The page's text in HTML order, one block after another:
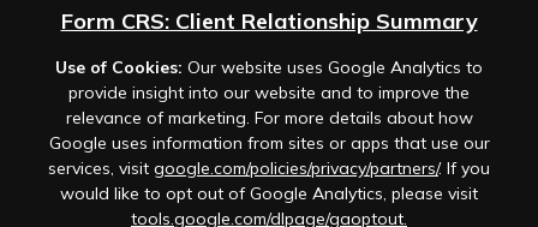
Form CRS: Client Relationship Summary
Use of Cookies: Our website uses Google Analytics to
provide insight into our website and to improve the
relevance of marketing. For more details about how
Google uses information from sites or apps that use our
services, visit google.com/policies/privacy/partners/. If you
would like to opt out of Google Analytics, please visit
tools.google.com/dlpage/gaoptout.